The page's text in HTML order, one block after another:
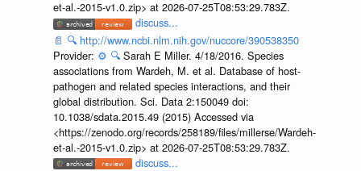
et-al.-2015-v1.0.zip> at 2026-07-25T08:53:29.783Z.
discuss...
📄 🔍 http://www.ncbi.nlm.nih.gov/nuccore/390538350
Provider: ⚙️ 🔍 Sarah E Miller. 4/18/2016. Species
associations from Wardeh, M. et al. Database of host-
pathogen and related species interactions, and their
global distribution. Sci. Data 2:150049 doi:
10.1038/sdata.2015.49 (2015) Accessed via
<https://zenodo.org/records/258189/files/millerse/Wardeh-
et-al.-2015-v1.0.zip> at 2026-07-25T08:53:29.783Z.
discuss...